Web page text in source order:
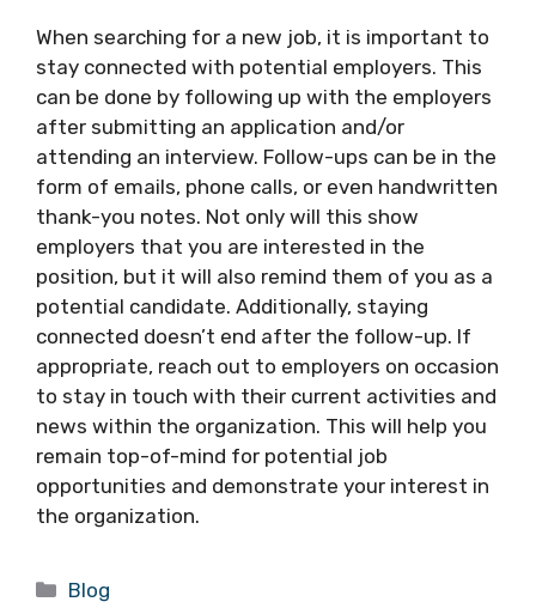
When searching for a new job, it is important to
stay connected with potential employers. This
can be done by following up with the employers
after submitting an application and/or
attending an interview. Follow-ups can be in the
form of emails, phone calls, or even handwritten
thank-you notes. Not only will this show
employers that you are interested in the
position, but it will also remind them of you as a
potential candidate. Additionally, staying
connected doesn’t end after the follow-up. If
appropriate, reach out to employers on occasion
to stay in touch with their current activities and
news within the organization. This will help you
remain top-of-mind for potential job
opportunities and demonstrate your interest in
the organization.
Categories
Blog